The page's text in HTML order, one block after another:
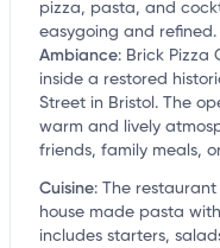
pizza, pasta, and
easygoing and refined.
Ambiance: Brick Pizza
inside a restored
Street in Bristol. The
warm and lively
friends, family meals,
Cuisine: The
house made pasta
includes starters,